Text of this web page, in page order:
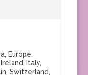
, Europe,
Ireland, Italy,
, Switzerland,